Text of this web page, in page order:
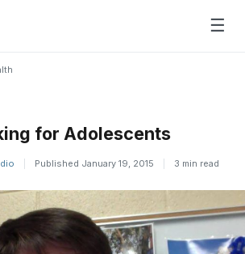
☰
for Adolescents
Published January 19, 2015 3 min read